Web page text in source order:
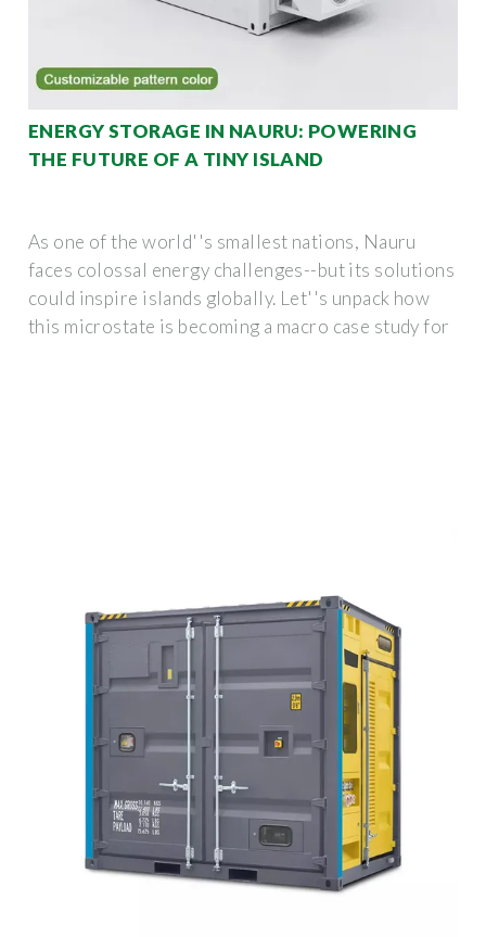
ENERGY STORAGE IN NAURU: POWERING
THE FUTURE OF A TINY ISLAND
As one of the world''s smallest nations, Nauru
faces colossal energy challenges--but its solutions
could inspire islands globally. Let''s unpack how
this microstate is becoming a macro case study for